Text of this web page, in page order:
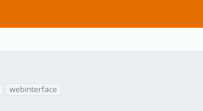
webinterface